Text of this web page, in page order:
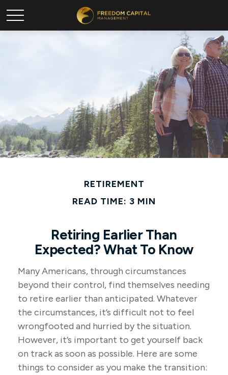
RETIREMENT
READ TIME: 3 MIN
Retiring Earlier Than
Expected? What To Know
Many Americans, through circumstances
beyond their control, find themselves needing
to retire earlier than anticipated. Whatever
the circumstances, it’s difficult not to feel
wrongfooted and hurried by the situation.
However, it’s important to get yourself back
on track as soon as possible. Here are some
things to consider as you make the transition: